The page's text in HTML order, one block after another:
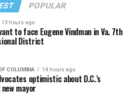
POPULAR
13 hours ago
to face Eugene Vindman in Va. 7th
District
COLUMBIA 14 hours ago
optimistic about D.C.’s
mayor